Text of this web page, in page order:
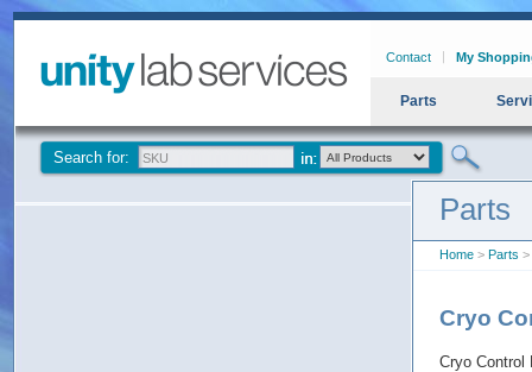
Contact My
Parts
Search for:
Parts
Home > Parts >
Cryo
Cryo Control